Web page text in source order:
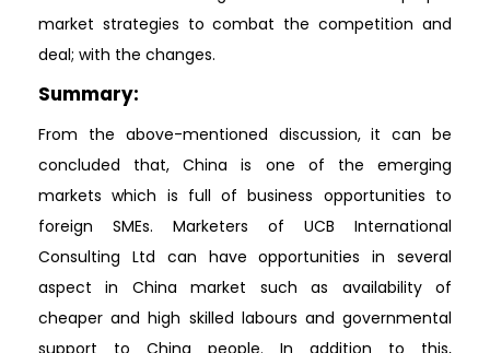
market strategies to combat the competition and
deal; with the changes.
Summary:
From the above-mentioned discussion, it can be
concluded that, China is one of the emerging
markets which is full of business opportunities to
foreign SMEs. Marketers of UCB International
Consulting Ltd can have opportunities in several
aspect in China market such as availability of
cheaper and high skilled labours and governmental
support to China people. In addition to this,